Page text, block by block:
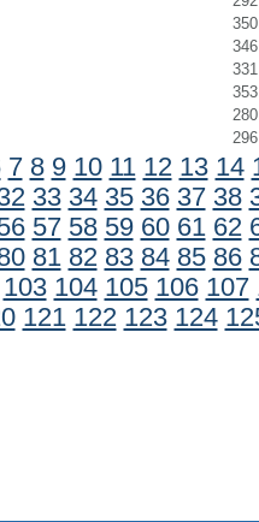
350
346
331
353
280
296
7 8 9 10 11 12 13 14
33 34 35 36 37 38
57 58 59 60 61 62
81 82 83 84 85 86
103 104 105 106 107
121 122 123 124